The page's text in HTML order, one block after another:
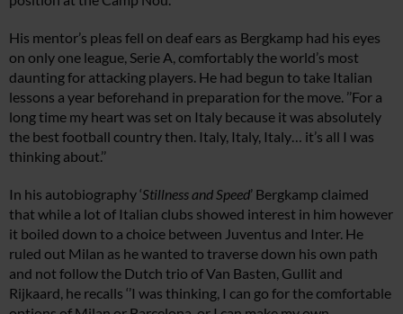
His mentor’s pleas fell on deaf ears as Bergkamp had his eyes
on only one league, Serie A, comfortably the world’s most
daunting for attacking players. He had begun to take Italian
lessons a year beforehand in preparation for the move. ’’For a
long time my heart was set on Italy because it was absolutely
the best football country then. Italy, Italy, Italy… it’s all I was
thinking about.’’
In his autobiography ‘Stillness and Speed’ Bergkamp claimed
that while a lot of Italian clubs showed interest in him however
it boiled down to a choice between Juventus and Inter. He
ruled out Milan as he wanted to traverse down his own path
and not follow the Dutch trio of Van Basten, Gullit and
Rijkaard, he recalls ‘’I was thinking, I can go for the comfortable